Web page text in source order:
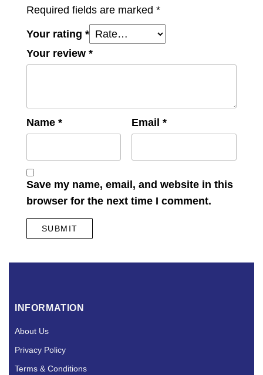
Required fields are marked *
Your rating *
Your review *
Name * Email *
Save my name, email, and website in this
browser for the next time I comment.
INFORMATION
About Us
Privacy Policy
Terms & Conditions